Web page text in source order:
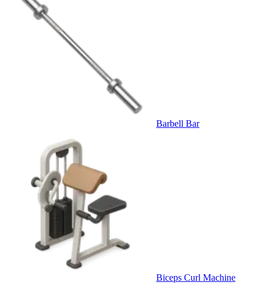
Barbell Bar
Biceps Curl Machine